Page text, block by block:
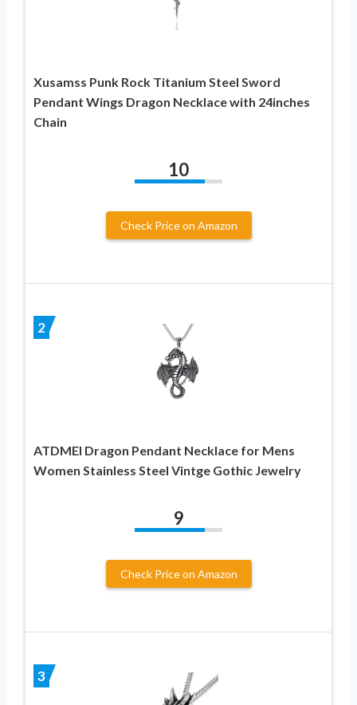
Xusamss Punk Rock Titanium Steel Sword
Pendant Wings Dragon Necklace with 24inches
Chain
10
Check Price on Amazon
2
ATDMEI Dragon Pendant Necklace for Mens
Women Stainless Steel Vintge Gothic Jewelry
9
Check Price on Amazon
3